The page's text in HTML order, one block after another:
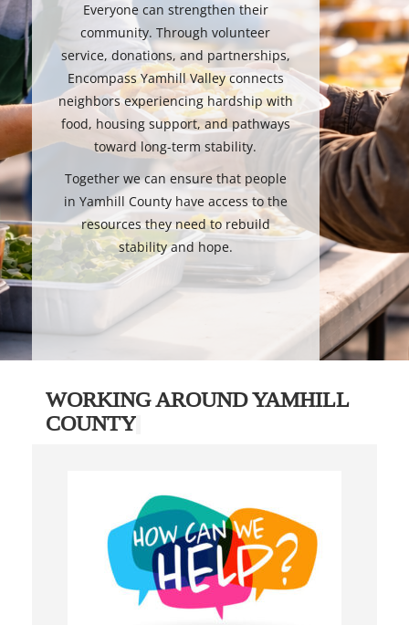
Everyone can strengthen their
community. Through volunteer
service, donations, and partnerships,
Encompass Yamhill Valley connects
neighbors experiencing hardship with
food, housing support, and pathways
toward long-term stability.
Together we can ensure that people
in Yamhill County have access to the
resources they need to rebuild
stability and hope.
WORKING AROUND YAMHILL
COUNTY